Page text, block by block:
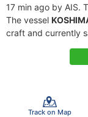
17 min ago by AIS.
The vessel
craft and currently
Track on Map